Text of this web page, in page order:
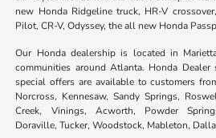
new Honda Ridgeline truck, HR-V
Pilot, CR-V, Odyssey, the all new Honda
Our Honda dealership is located in
communities around Atlanta. Honda Dealer
special offers are available to customers
Norcross, Kennesaw, Sandy Springs,
Creek, Vinings, Acworth, Powder
Doraville, Tucker, Woodstock, Mableton,